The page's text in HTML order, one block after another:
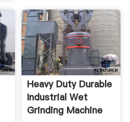
Heavy Duty Durable
Industrial Wet
Grinding Machine